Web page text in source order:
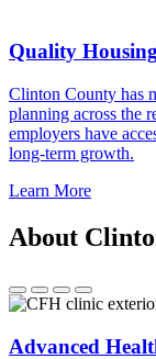
Quality
Clinton County has
planning across the
employers have
long-term growth.
Learn More
About
Advanced